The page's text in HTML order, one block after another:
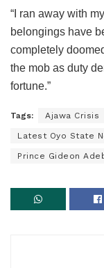
“I ran away with
belongings have
completely
the mob as duty
fortune.”
Tags: Ajawa Crisis
Latest Oyo State
Prince Gideon